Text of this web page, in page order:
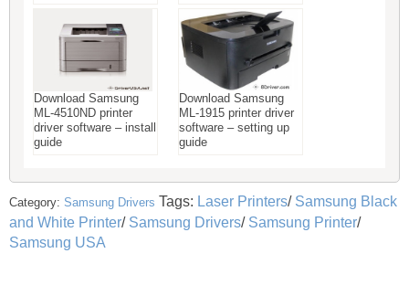
Download Samsung
ML-4510ND printer
driver software – install
guide
Download Samsung
ML-1915 printer driver
software – setting up
guide
Category: Samsung Drivers Tags: Laser Printers/ Samsung Black
and White Printer/ Samsung Drivers/ Samsung Printer/
Samsung USA